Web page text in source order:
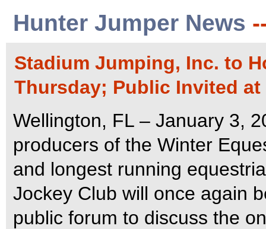
Hunter Jumper News
Stadium Jumping, Inc. to
Thursday; Public Invited at
Wellington, FL – January 3,
producers of the Winter
and longest running
Jockey Club will once again
public forum to discuss the